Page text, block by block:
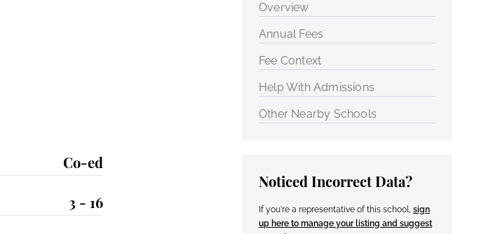
Co-ed
3 - 16
Overview
Annual Fees
Fee Context
Help With Admissions
Other Nearby Schools
Noticed Incorrect Data?
If you're a representative of this school, sign
up here to manage your listing and suggest